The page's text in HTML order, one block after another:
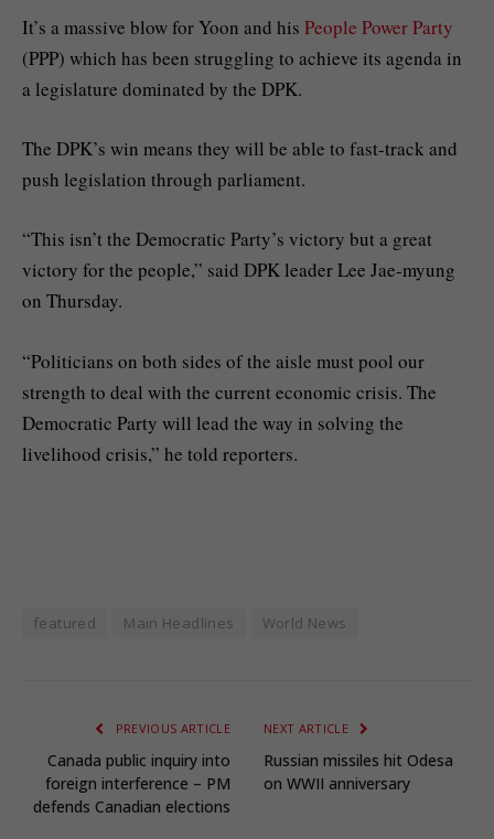
It’s a massive blow for Yoon and his People Power Party
(PPP) which has been struggling to achieve its agenda in
a legislature dominated by the DPK.
The DPK’s win means they will be able to fast-track and
push legislation through parliament.
“This isn’t the Democratic Party’s victory but a great
victory for the people,” said DPK leader Lee Jae-myung
on Thursday.
“Politicians on both sides of the aisle must pool our
strength to deal with the current economic crisis. The
Democratic Party will lead the way in solving the
livelihood crisis,” he told reporters.
featured Main Headlines World News
PREVIOUS ARTICLE
Canada public inquiry into
foreign interference – PM
defends Canadian elections
NEXT ARTICLE
Russian missiles hit Odesa
on WWII anniversary